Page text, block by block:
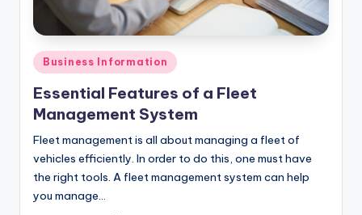
Posted
in
Business Information
Essential Features of a Fleet
Management System
Fleet management is all about managing a fleet of
vehicles efficiently. In order to do this, one must have
the right tools. A fleet management system can help
you manage…